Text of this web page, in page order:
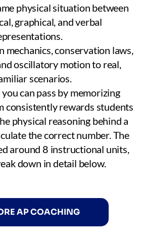
physical situation between
graphical, and verbal
conservation laws,
oscillatory motion to real,
scenarios.
can pass by memorizing
consistently rewards students
physical reasoning behind a
the correct number. The
around 8 instructional units,
down in detail below.
AP COACHING